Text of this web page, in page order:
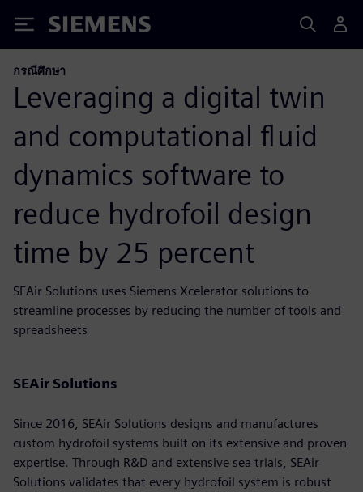
Siemens
กรณีศึกษา
Leveraging a digital twin
and computational fluid
dynamics software to
reduce hydrofoil design
time by 25 percent
SEAir Solutions uses Siemens Xcelerator solutions to
streamline processes by reducing the number of tools and
spreadsheets
SEAir Solutions
Since 2016, SEAir Solutions designs and manufactures
custom hydrofoil systems built on its extensive and proven
expertise. Through R&D and extensive sea trials, SEAir
Solutions validates that every hydrofoil system is robust